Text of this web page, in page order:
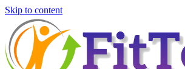
Skip to content